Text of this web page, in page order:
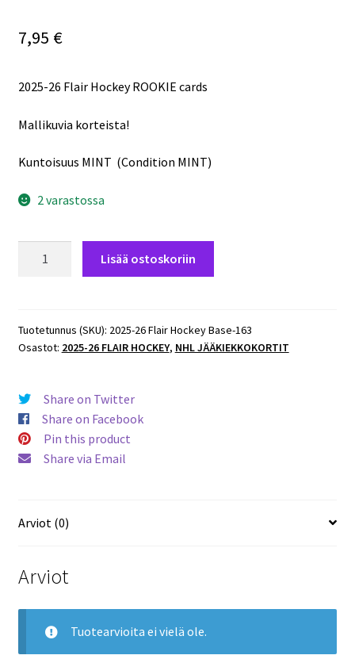
7,95 €
2025-26 Flair Hockey ROOKIE cards
Mallikuvia korteista!
Kuntoisuus MINT (Condition MINT)
2 varastossa
ROOKIES
#163
Wild
RC
määrä
Lisää ostoskoriin
Tuotetunnus (SKU): 2025-26 Flair Hockey Base-163
Osastot: 2025-26 FLAIR HOCKEY, NHL JÄÄKIEKKOKORTIT
Share on Twitter
Share on Facebook
Pin this product
Share via Email
Arviot (0)
Arviot
Tuotearvioita ei vielä ole.